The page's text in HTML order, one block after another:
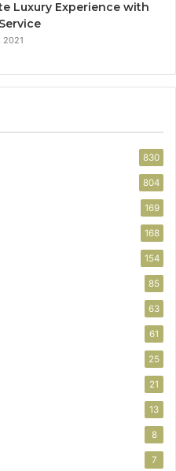
Luxury Experience with
2021
830
804
169
168
154
85
63
61
25
21
13
8
7